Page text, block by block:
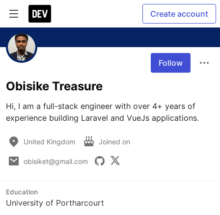
Create account
Follow
Obisike Treasure
Hi, I am a full-stack engineer with over 4+ years of
experience building Laravel and VueJs applications.
United Kingdom Joined on
obisiket@gmail.com
Education
University of Portharcourt